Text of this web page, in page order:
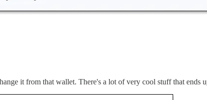
it from that wallet. There's a lot of very cool stuff that ends